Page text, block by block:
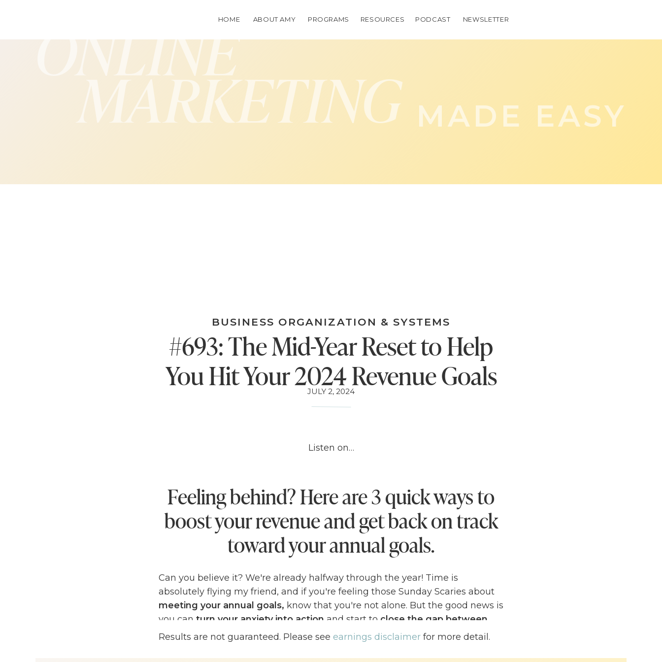
RESOURCES
PROGRAMS
ABOUT AMY PODCAST
HOME NEWSLETTER
ONLINE
MADE EASY
MARKETING
BUSINESS ORGANIZATION & SYSTEMS
#693: The Mid-Year Reset to Help
You Hit Your 2024 Revenue Goals
JULY 2, 2024
Listen on…
Feeling behind? Here are 3 quick ways to
boost your revenue and get back on track
toward your annual goals.
Can you believe it? We're already halfway through the year! Time is
absolutely flying my friend, and if you're feeling those Sunday Scaries about
meeting your annual goals, know that you're not alone. But the good news is
you can turn your anxiety into action and start to close the gap between
your goals and your actual numbersTODAY!
Results are not guaranteed. Please see earnings disclaimer for more detail.